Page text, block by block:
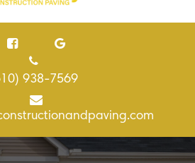
938-7569